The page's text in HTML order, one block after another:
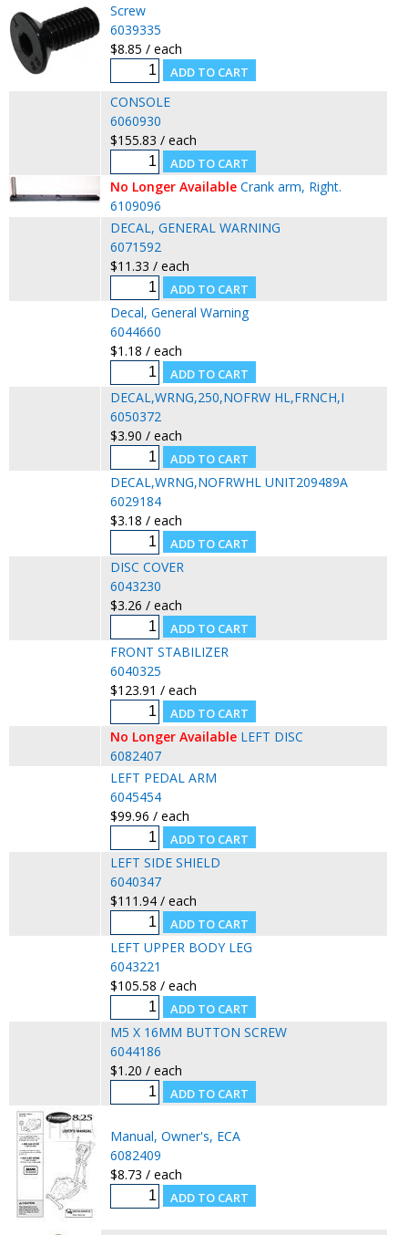
Screw
6039335
$8.85 / each
CONSOLE
6060930
$155.83 / each
No Longer Available Crank arm, Right.
6109096
DECAL, GENERAL WARNING
6071592
$11.33 / each
Decal, General Warning
6044660
$1.18 / each
DECAL,WRNG,250,NOFRW HL,FRNCH,I
6050372
$3.90 / each
DECAL,WRNG,NOFRWHL UNIT209489A
6029184
$3.18 / each
DISC COVER
6043230
$3.26 / each
FRONT STABILIZER
6040325
$123.91 / each
No Longer Available LEFT DISC
6082407
LEFT PEDAL ARM
6045454
$99.96 / each
LEFT SIDE SHIELD
6040347
$111.94 / each
LEFT UPPER BODY LEG
6043221
$105.58 / each
M5 X 16MM BUTTON SCREW
6044186
$1.20 / each
Manual, Owner's, ECA
6082409
$8.73 / each